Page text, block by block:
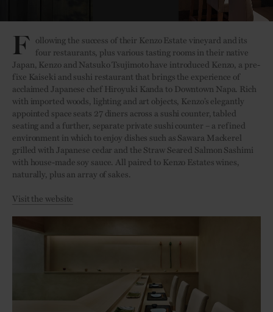
F ollowing the success of their Kenzo Estate vineyard and its
four restaurants, plus various tasting rooms in their native
Japan, Kenzo and Natsuko Tsujimoto have introduced Kenzo, a pre-
fixe Kaiseki and sushi restaurant that brings the experience of
acclaimed Japanese chef Hiroyuki Kanda to Downtown Napa. Rich
with imported woods, lighting and art objects, Kenzo’s elegantly
appointed space seats 27 diners across a sushi counter, tabled
seating and a further, separate private sushi counter – a refined
environment in which to enjoy dishes such as Sawara Mackerel
grilled with Japanese cedar and the Straw Seared Salmon Sashimi
with house-made soy sauce. All paired to Kenzo Estates wines,
naturally, plus an array of sakes.
Visit the website